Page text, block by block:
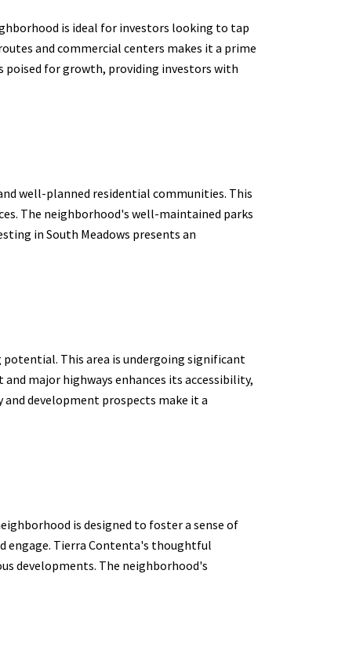
is ideal for investors looking to tap
and commercial centers makes it a prime
for growth, providing investors with
well-planned residential communities. This
The neighborhood's well-maintained parks
in South Meadows presents an
This area is undergoing significant
major highways enhances its accessibility,
development prospects make it a
is designed to foster a sense of
engage. Tierra Contenta's thoughtful
developments. The neighborhood's